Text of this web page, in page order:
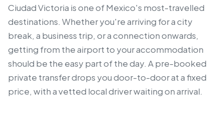
Ciudad Victoria is one of Mexico's most-travelled
destinations. Whether you're arriving for a city
break, a business trip, or a connection onwards,
getting from the airport to your accommodation
should be the easy part of the day. A pre-booked
private transfer drops you door-to-door at a fixed
price, with a vetted local driver waiting on arrival.